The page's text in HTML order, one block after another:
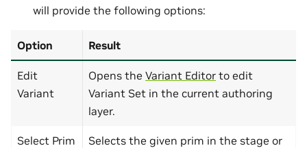
will provide the following options:
Option Result
Edit
Variant
Opens the Variant Editor to edit
Variant Set in the current authoring
layer.
Select Prim
Selects the given prim in the stage or